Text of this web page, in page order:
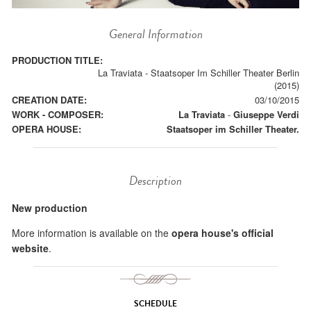
General Information
PRODUCTION TITLE:
La Traviata - Staatsoper Im Schiller Theater Berlin
(2015)
CREATION DATE:
03/10/2015
WORK - COMPOSER:
La Traviata - Giuseppe Verdi
OPERA HOUSE:
Staatsoper im Schiller Theater.
Description
New production
More information is available on the opera house's official
website.
SCHEDULE